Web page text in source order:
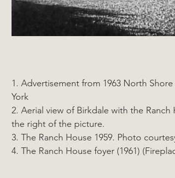
1. Advertisement from 1963 North
York
2. Aerial view of Birkdale with the
the right of the picture.
3. The Ranch House 1959. Photo
4. The Ranch House foyer (1961)